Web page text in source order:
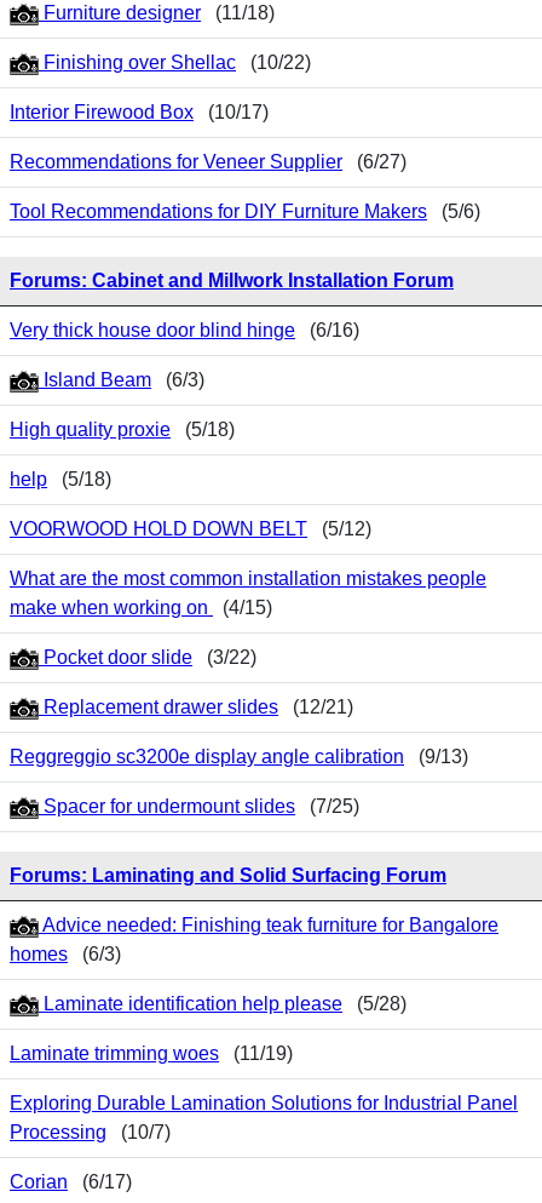
Furniture designer (11/18)
Finishing over Shellac (10/22)
Interior Firewood Box (10/17)
Recommendations for Veneer Supplier (6/27)
Tool Recommendations for DIY Furniture Makers (5/6)
Forums: Cabinet and Millwork Installation Forum
Very thick house door blind hinge (6/16)
Island Beam (6/3)
High quality proxie (5/18)
help (5/18)
VOORWOOD HOLD DOWN BELT (5/12)
What are the most common installation mistakes people
make when working on
(4/15)
Pocket door slide (3/22)
Replacement drawer slides (12/21)
Reggreggio sc3200e display angle calibration (9/13)
Spacer for undermount slides (7/25)
Forums: Laminating and Solid Surfacing Forum
Advice needed: Finishing teak furniture for Bangalore
homes (6/3)
Laminate identification help please (5/28)
Laminate trimming woes (11/19)
Exploring Durable Lamination Solutions for Industrial Panel
Processing (10/7)
Corian (6/17)